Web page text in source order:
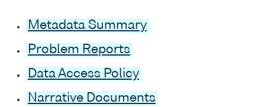
Metadata Summary
Problem Reports
Data Access Policy
Narrative Documents